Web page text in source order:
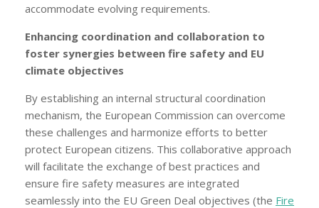
accommodate evolving requirements.
Enhancing coordination and collaboration to
foster synergies between fire safety and EU
climate objectives
By establishing an internal structural coordination
mechanism, the European Commission can overcome
these challenges and harmonize efforts to better
protect European citizens. This collaborative approach
will facilitate the exchange of best practices and
ensure fire safety measures are integrated
seamlessly into the EU Green Deal objectives (the Fire